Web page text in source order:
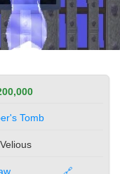
Tomb
Velious
🔗